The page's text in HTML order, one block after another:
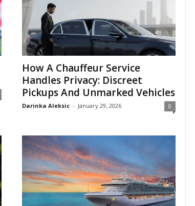
How A Chauffeur Service
Handles Privacy: Discreet
Pickups And Unmarked Vehicles
Darinka Aleksic - January 29, 2026 0